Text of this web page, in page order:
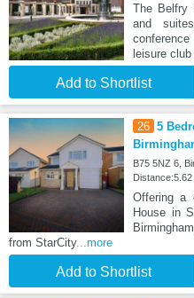
The Belfry
and
leisure club
Add to Shortlist
26 5
B75 5NZ 6,
Offering a
House in
from StarCity...more
Add to Shortlist